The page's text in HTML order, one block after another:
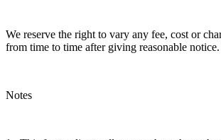
We reserve the right to vary any fee, cost or
from time to time after giving reasonable notice.
Notes